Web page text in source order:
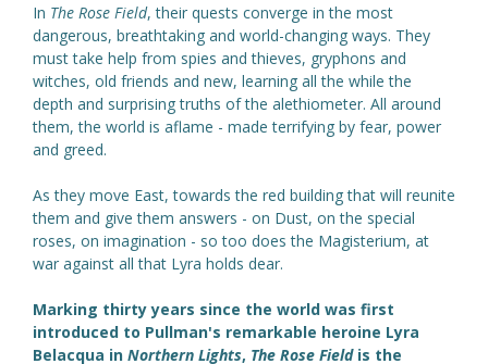
In The Rose Field, their quests converge in the most
dangerous, breathtaking and world-changing ways. They
must take help from spies and thieves, gryphons and
witches, old friends and new, learning all the while the
depth and surprising truths of the alethiometer. All around
them, the world is aflame - made terrifying by fear, power
and greed.
As they move East, towards the red building that will reunite
them and give them answers - on Dust, on the special
roses, on imagination - so too does the Magisterium, at
war against all that Lyra holds dear.
Marking thirty years since the world was first
introduced to Pullman's remarkable heroine Lyra
Belacqua in Northern Lights, The Rose Field is the